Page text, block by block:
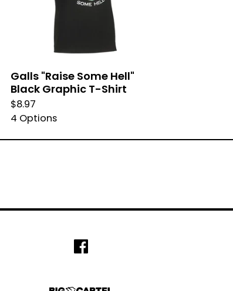
Galls "Raise Some Hell"
Black Graphic T-Shirt
$8.97
4 Options